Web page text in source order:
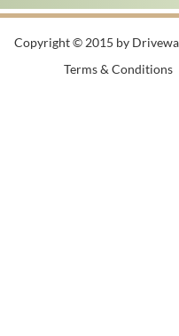
Copyright © 2015 by
Terms & Conditions